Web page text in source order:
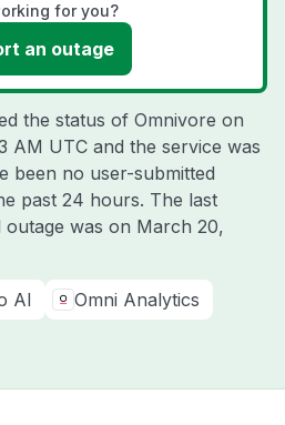
for you?
an outage
the status of Omnivore on
AM UTC and the service was
been no user-submitted
past 24 hours. The last
was on March 20,
AI
Omni Analytics